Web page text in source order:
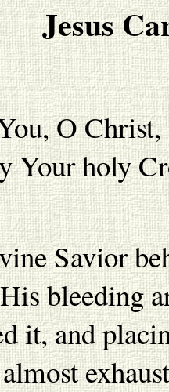
Jesus
O
Your holy
Savior
bleeding
it, and